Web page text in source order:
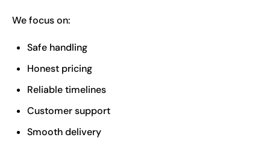
We focus on:
Safe handling
Honest pricing
Reliable timelines
Customer support
Smooth delivery